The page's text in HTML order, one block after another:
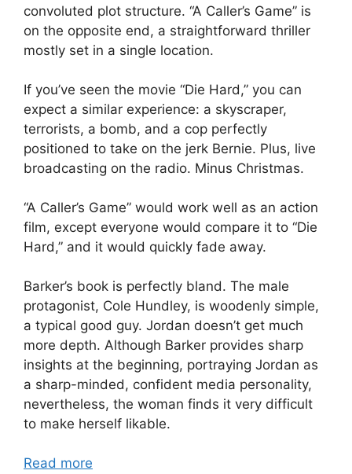
convoluted plot structure. “A Caller’s Game” is
on the opposite end, a straightforward thriller
mostly set in a single location.
If you’ve seen the movie “Die Hard,” you can
expect a similar experience: a skyscraper,
terrorists, a bomb, and a cop perfectly
positioned to take on the jerk Bernie. Plus, live
broadcasting on the radio. Minus Christmas.
“A Caller’s Game” would work well as an action
film, except everyone would compare it to “Die
Hard,” and it would quickly fade away.
Barker’s book is perfectly bland. The male
protagonist, Cole Hundley, is woodenly simple,
a typical good guy. Jordan doesn’t get much
more depth. Although Barker provides sharp
insights at the beginning, portraying Jordan as
a sharp-minded, confident media personality,
nevertheless, the woman finds it very difficult
to make herself likable.
Read more